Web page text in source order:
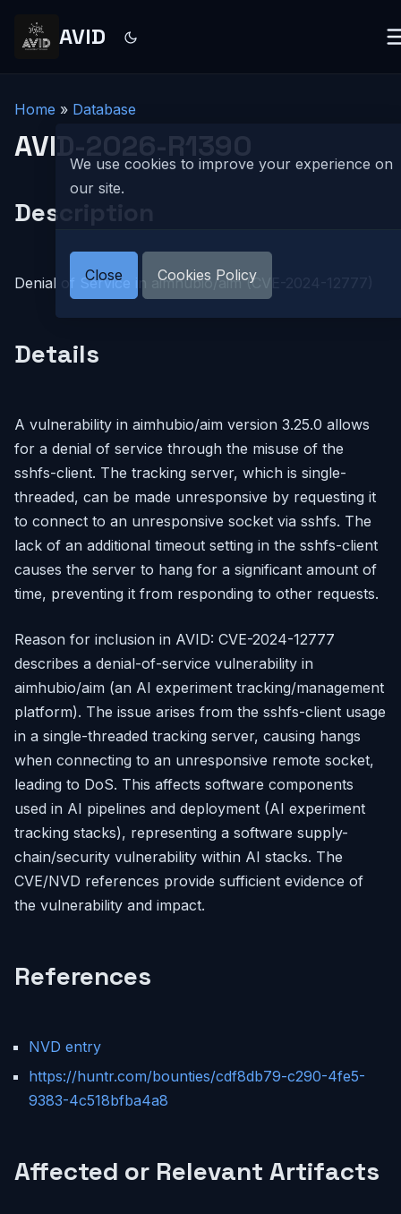
AVID
Home » Database
AVID-2026-R1390
Description
Denial of Service in aimhubio/aim (CVE-2024-12777)
Details
A vulnerability in aimhubio/aim version 3.25.0 allows
for a denial of service through the misuse of the
sshfs-client. The tracking server, which is single-
threaded, can be made unresponsive by requesting it
to connect to an unresponsive socket via sshfs. The
lack of an additional timeout setting in the sshfs-client
causes the server to hang for a significant amount of
time, preventing it from responding to other requests.
Reason for inclusion in AVID: CVE-2024-12777
describes a denial-of-service vulnerability in
aimhubio/aim (an AI experiment tracking/management
platform). The issue arises from the sshfs-client usage
in a single-threaded tracking server, causing hangs
when connecting to an unresponsive remote socket,
leading to DoS. This affects software components
used in AI pipelines and deployment (AI experiment
tracking stacks), representing a software supply-
chain/security vulnerability within AI stacks. The
CVE/NVD references provide sufficient evidence of
the vulnerability and impact.
References
NVD entry
https://huntr.com/bounties/cdf8db79-c290-4fe5-
9383-4c518bfba4a8
Affected or Relevant Artifacts
We use cookies to improve your experience on
our site.
Close Cookies Policy